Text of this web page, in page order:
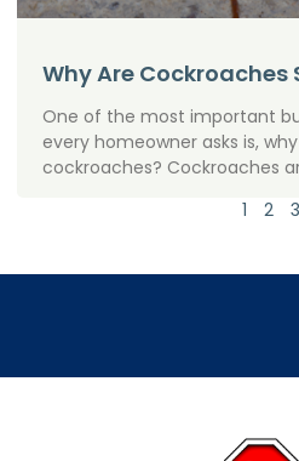
Why Are Cockroaches
One of the most important
every homeowner asks is,
cockroaches? Cockroaches
1
2 3